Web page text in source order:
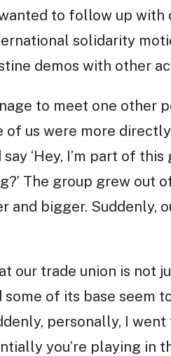
to follow up
solidarity
demos with other
to meet one other
of us were more
say ‘Hey, I’m part of
The group grew out
and bigger. Suddenly,
our trade union is not
some of its base seem
personally, I
you’re playing in